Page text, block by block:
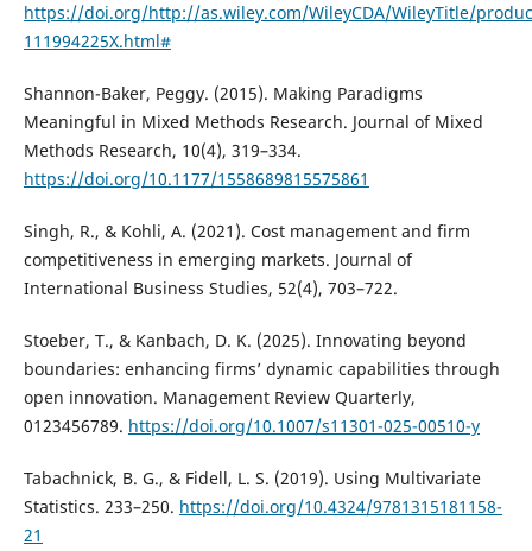
https://doi.org/http://as.wiley.com/WileyCDA/WileyTitle/
111994225X.html#
Shannon-Baker, Peggy. (2015). Making Paradigms
Meaningful in Mixed Methods Research. Journal of Mixed
Methods Research, 10(4), 319–334.
https://doi.org/10.1177/1558689815575861
Singh, R., & Kohli, A. (2021). Cost management and firm
competitiveness in emerging markets. Journal of
International Business Studies, 52(4), 703–722.
Stoeber, T., & Kanbach, D. K. (2025). Innovating beyond
boundaries: enhancing firms’ dynamic capabilities through
open innovation. Management Review Quarterly,
0123456789. https://doi.org/10.1007/s11301-025-00510-y
Tabachnick, B. G., & Fidell, L. S. (2019). Using Multivariate
Statistics. 233–250. https://doi.org/10.4324/9781315181158-
21